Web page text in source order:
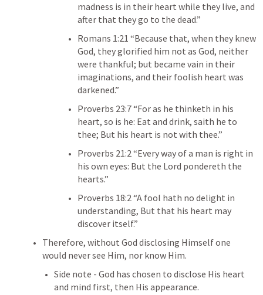
madness is in their heart while they live, and
after that they go to the dead.”
Romans 1:21 “Because that, when they knew
God, they glorified him not as God, neither
were thankful; but became vain in their
imaginations, and their foolish heart was
darkened.”
Proverbs 23:7 “For as he thinketh in his
heart, so is he: Eat and drink, saith he to
thee; But his heart is not with thee.”
Proverbs 21:2 “Every way of a man is right in
his own eyes: But the Lord pondereth the
hearts.”
Proverbs 18:2 “A fool hath no delight in
understanding, But that his heart may
discover itself.”
Therefore, without God disclosing Himself one
would never see Him, nor know Him.
Side note - God has chosen to disclose His heart
and mind first, then His appearance.